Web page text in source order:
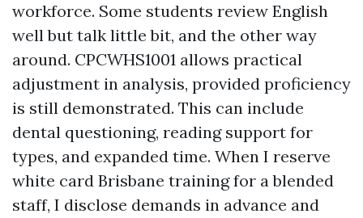
workforce. Some students review English
well but talk little bit, and the other way
around. CPCWHS1001 allows practical
adjustment in analysis, provided proficiency
is still demonstrated. This can include
dental questioning, reading support for
types, and expanded time. When I reserve
white card Brisbane training for a blended
staff, I disclose demands in advance and